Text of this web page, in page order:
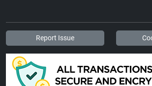
Report Issue